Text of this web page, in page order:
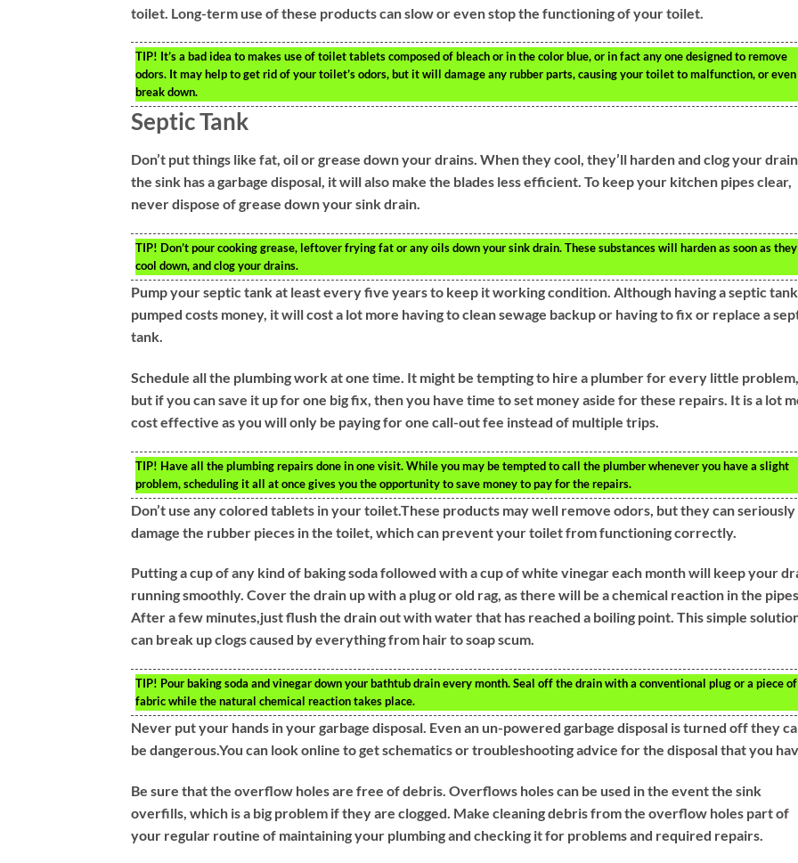
toilet. Long-term use of these products can slow or even stop the functioning of your toilet.
TIP! It’s a bad idea to makes use of toilet tablets composed of bleach or in the color blue, or in fact any one designed to remove
odors. It may help to get rid of your toilet’s odors, but it will damage any rubber parts, causing your toilet to malfunction, or even
break down.
Septic Tank
Don’t put things like fat, oil or grease down your drains. When they cool, they’ll harden and clog your
the sink has a garbage disposal, it will also make the blades less efficient. To keep your kitchen pipes clear,
never dispose of grease down your sink drain.
TIP! Don’t pour cooking grease, leftover frying fat or any oils down your sink drain. These substances will harden as soon as they
cool down, and clog your drains.
Pump your septic tank at least every five years to keep it working condition. Although having a septic tank
pumped costs money, it will cost a lot more having to clean sewage backup or having to fix or replace a
tank.
Schedule all the plumbing work at one time. It might be tempting to hire a plumber for every little problem,
but if you can save it up for one big fix, then you have time to set money aside for these repairs. It is a lot
cost effective as you will only be paying for one call-out fee instead of multiple trips.
TIP! Have all the plumbing repairs done in one visit. While you may be tempted to call the plumber whenever you have a slight
problem, scheduling it all at once gives you the opportunity to save money to pay for the repairs.
Don’t use any colored tablets in your toilet.These products may well remove odors, but they can seriously
damage the rubber pieces in the toilet, which can prevent your toilet from functioning correctly.
Putting a cup of any kind of baking soda followed with a cup of white vinegar each month will keep your
running smoothly. Cover the drain up with a plug or old rag, as there will be a chemical reaction in the
After a few minutes,just flush the drain out with water that has reached a boiling point. This simple
can break up clogs caused by everything from hair to soap scum.
TIP! Pour baking soda and vinegar down your bathtub drain every month. Seal off the drain with a conventional plug or a piece of
fabric while the natural chemical reaction takes place.
Never put your hands in your garbage disposal. Even an un-powered garbage disposal is turned off they
be dangerous.You can look online to get schematics or troubleshooting advice for the disposal that you
Be sure that the overflow holes are free of debris. Overflows holes can be used in the event the sink
overfills, which is a big problem if they are clogged. Make cleaning debris from the overflow holes part of
your regular routine of maintaining your plumbing and checking it for problems and required repairs.